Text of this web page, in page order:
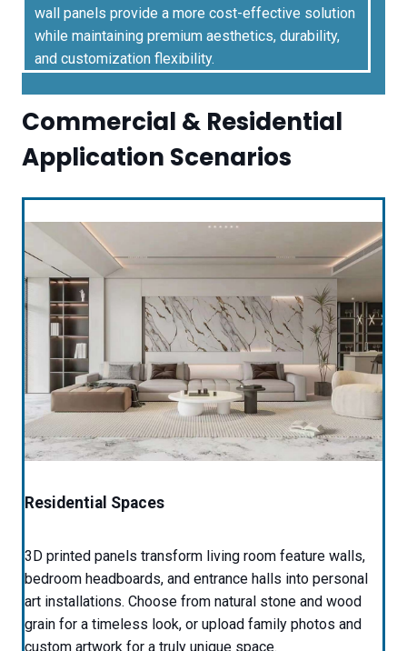
wall panels provide a more cost-effective solution
while maintaining premium aesthetics, durability,
and customization flexibility.
Commercial & Residential
Application Scenarios
Residential Spaces
3D printed panels transform living room feature walls,
bedroom headboards, and entrance halls into personal
art installations. Choose from natural stone and wood
grain for a timeless look, or upload family photos and
custom artwork for a truly unique space.